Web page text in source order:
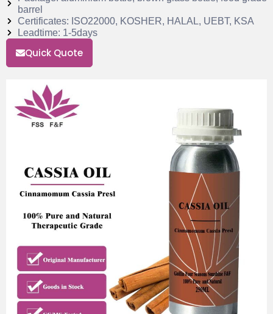
barrel
Certificates: ISO22000, KOSHER, HALAL, UEBT, KSA
Leadtime: 1-5days
Quick Quote